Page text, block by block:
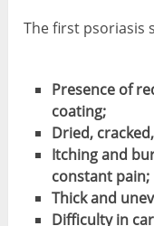
The first psoriasis
Presence of
coating;
Dried,
Itching and
constant pain;
Thick and
Difficulty in